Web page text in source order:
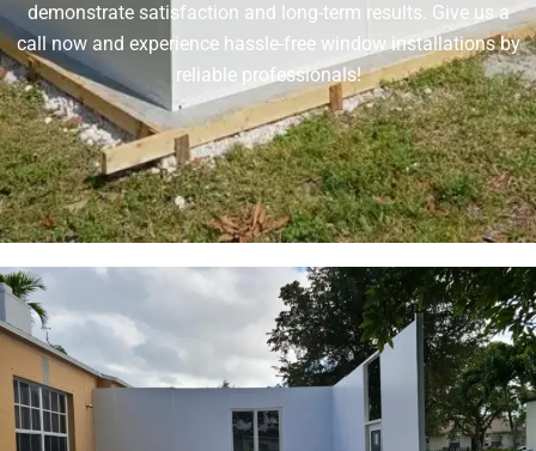
demonstrate satisfaction and long-term results. Give us a
call now and experience hassle-free window installations by
reliable professionals!